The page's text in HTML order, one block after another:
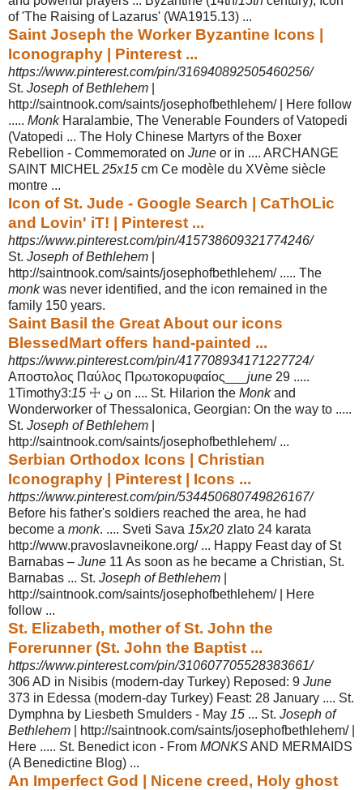
of 'The Raising of Lazarus' (WA1915.13) ...
Saint Joseph the Worker Byzantine Icons |
Iconography | Pinterest ...
https://www.pinterest.com/pin/316940892505460256/
St. Joseph of Bethlehem
http://saintnook.com/saints/josephofbethlehem/ | Here follow
..... MonkHaralambie, The Venerable Founders of Vatopedi
(Vatopedi ... The Holy Chinese Martyrs of the Boxer
Rebellion - Commemorated on June or in .... ARCHANGE
SAINT MICHEL 25x15 cm Ce modèle du XVème siècle
montre ...
Icon of St. Jude - Google Search | CaThOLic
and Lovin' iT! | Pinterest ...
https://www.pinterest.com/pin/415738609321774246/
St. Joseph of Bethlehem
http://saintnook.com/saints/josephofbethlehem/ ..... The
monkwas never identified, and the icon remained in the
family 150 years.
Saint Basil the Great About our icons
BlessedMart offers hand-painted ...
https://www.pinterest.com/pin/417708934171227724/
Αποστολος Παύλος Πρωτοκορυφαίος___ june 29 .....
1Timothy3:15 ☩ ن on .... St. Hilarion the Monkand
Wonderworker of Thessalonica, Georgian: On the way to .....
St. Joseph of Bethlehem
http://saintnook.com/saints/josephofbethlehem/ ...
Serbian Orthodox Icons | Christian
Iconography | Pinterest | Icons ...
https://www.pinterest.com/pin/534450680749826167/
Before his father's soldiers reached the area, he had
become a monk. .... Sveti Sava 15x20 zlato 24 karata
http://www.pravoslavneikone.org/ ... Happy Feast day of St
Barnabas – June 11 As soon as he became a Christian, St.
Barnabas ... St. Joseph of Bethlehem
http://saintnook.com/saints/josephofbethlehem/ | Here
follow ...
St. Elizabeth, mother of St. John the
Forerunner (St. John the Baptist ...
https://www.pinterest.com/pin/310607705528383661/
306 AD in Nisibis (modern-day Turkey) Reposed: 9 June
373 in Edessa (modern-day Turkey) Feast: 28 January .... St.
Dymphna by Liesbeth Smulders - May 15 ... St. Joseph of
Bethlehem | http://saintnook.com/saints/josephofbethlehem/ |
Here ..... St. Benedict icon - From MONKSAND MERMAIDS
(A Benedictine Blog) ...
An Imperfect God | Nicene creed, Holy ghost